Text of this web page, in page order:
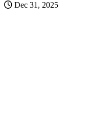
Dec 31, 2025